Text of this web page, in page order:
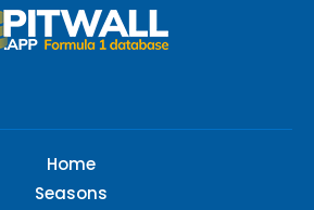
Home
Seasons